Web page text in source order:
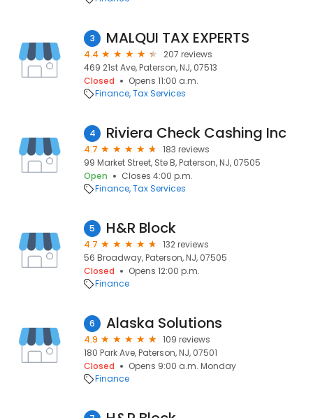
3 MALQUI TAX EXPERTS
4.4
207 reviews
469 21st Ave, Paterson, NJ, 07513
Closed
Opens 11:00 a.m.
Finance Tax Services
4 Riviera Check Cashing Inc
4.7
183 reviews
99 Market Street, Ste B, Paterson, NJ, 07505
Open
Closes 4:00 p.m.
Finance Tax Services
5 H&R Block
4.7
132 reviews
56 Broadway, Paterson, NJ, 07505
Closed
Opens 12:00 p.m.
Finance
6 Alaska Solutions
4.9
109 reviews
180 Park Ave, Paterson, NJ, 07501
Closed
Opens 9:00 a.m. Monday
Finance